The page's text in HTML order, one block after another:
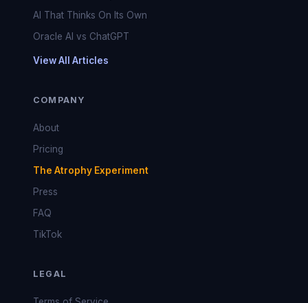
AI That Thinks On Its Own
Oracle AI vs ChatGPT
View All Articles
COMPANY
About
Pricing
The Atrophy Experiment
Press
FAQ
TikTok
LEGAL